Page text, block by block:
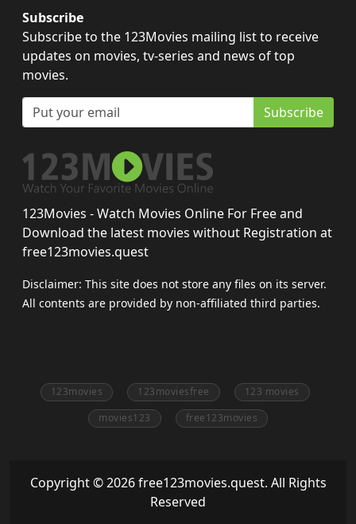
Subscribe
Subscribe to the 123Movies mailing list to receive
updates on movies, tv-series and news of top
movies.
Subscribe
123Movies - Watch Movies Online For Free and
Download the latest movies without Registration at
free123movies.quest
Disclaimer: This site does not store any files on its server.
All contents are provided by non-affiliated third parties.
123movies 123moviesfree
123 movies
movies123
free123movies
Copyright © 2026 free123movies.quest. All Rights
Reserved